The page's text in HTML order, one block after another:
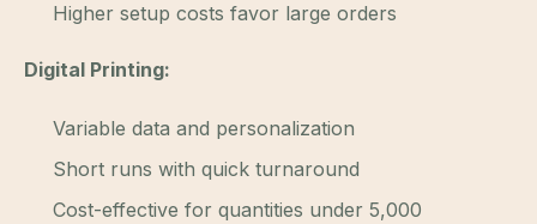
Higher setup costs favor large orders
Digital Printing:
Variable data and personalization
Short runs with quick turnaround
Cost-effective for quantities under 5,000